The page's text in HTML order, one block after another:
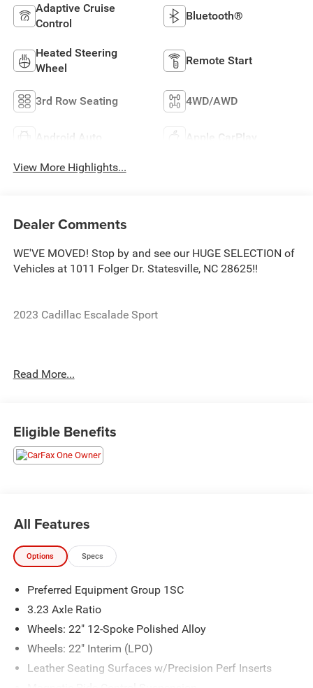
Adaptive Cruise
Control
Bluetooth®
Heated Steering
Wheel
Remote Start
3rd Row Seating 4WD/AWD
Android Auto Apple CarPlay
View More Highlights...
Dealer Comments
WE'VE MOVED! Stop by and see our HUGE SELECTION of
Vehicles at 1011 Folger Dr. Statesville, NC 28625!!
2023 Cadillac Escalade Sport
The KING OF PRICE is at 1011 Folger Dr. Statesville, NC
28625. Come see us today!
Read More...
Eligible Benefits
All Features
Options Specs
Preferred Equipment Group 1SC
3.23 Axle Ratio
Wheels: 22" 12-Spoke Polished Alloy
Wheels: 22" Interim (LPO)
Leather Seating Surfaces w/Precision Perf Inserts